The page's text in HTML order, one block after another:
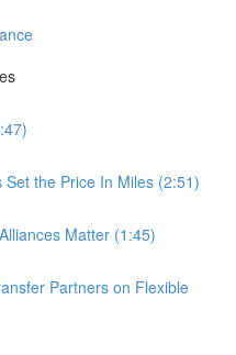
the Price In Miles (2:51)
Matter (1:45)
Partners on Flexible